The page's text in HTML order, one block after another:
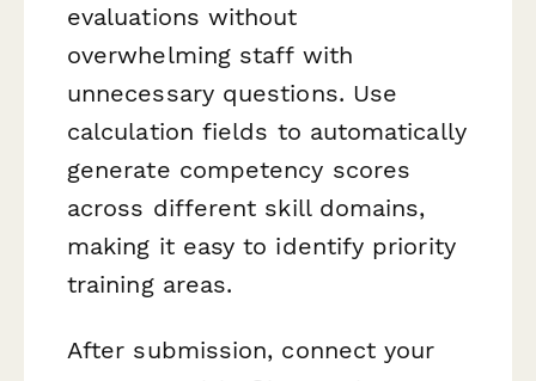
evaluations without
overwhelming staff with
unnecessary questions. Use
calculation fields to automatically
generate competency scores
across different skill domains,
making it easy to identify priority
training areas.
After submission, connect your